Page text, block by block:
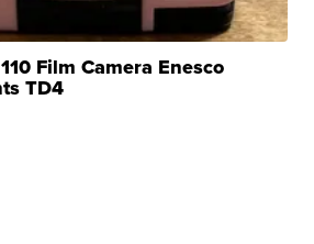
Film Camera Enesco
TD4